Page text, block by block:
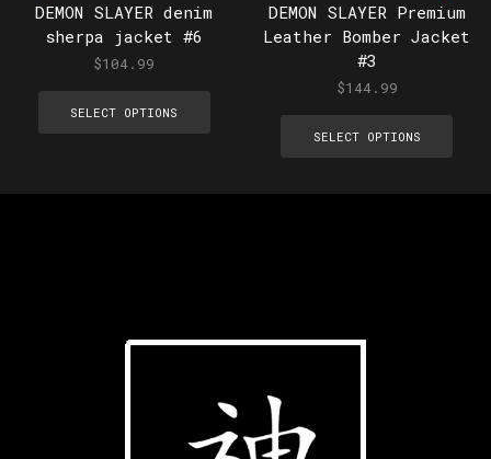
DEMON SLAYER denim
sherpa jacket #6
$104.99
SELECT OPTIONS
DEMON SLAYER Premium
Leather Bomber Jacket
#3
$144.99
SELECT OPTIONS